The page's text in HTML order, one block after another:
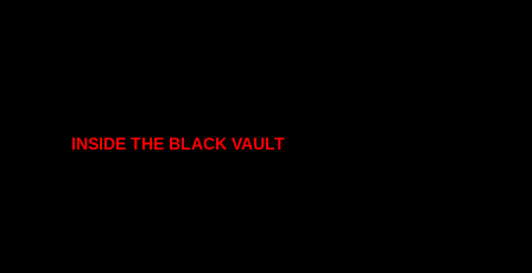
INSIDE THE BLACK VAULT